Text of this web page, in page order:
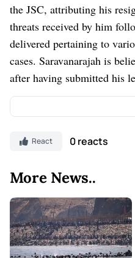
the JSC, attributing his
threats received by him
delivered pertaining to
cases. Saravanarajah is
after having submitted his
Lanka, where you can
Electronics, Birthday Cakes,
Mother and Baby Products,
Kapruka offers unique online
Astrology, Medicine Delivery,
Brands. Also If you’re
Partner Central by Kapruka
React 0 reacts
More News..